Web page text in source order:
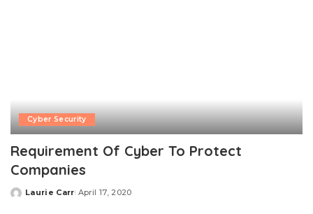
Cyber Security
Requirement Of Cyber To Protect
Companies
Posted
Laurie Carr April 17, 2020